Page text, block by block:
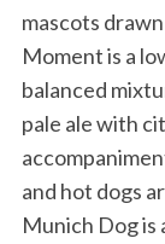
mascots
Moment is a
balanced
pale ale with
and hot dogs
Munich Dog is